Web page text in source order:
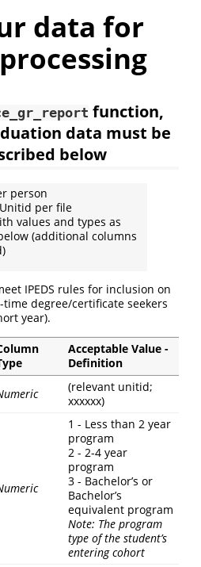
data for
processing
function,
data must be
below
person
Unitid per file
values and types as
(additional columns
IPEDS rules for inclusion on
degree/certificate seekers
year).
Acceptable Value -
Definition
(relevant unitid;
xxxxxx)
1 - Less than 2 year
program
2 - 2-4 year
program
3 - Bachelor’s or
Bachelor’s
equivalent program
Note: The program
type of the student’s
entering cohort